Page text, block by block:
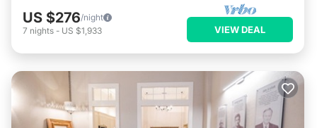
US $276/night
7 nights - US $1,933 VIEW DEAL